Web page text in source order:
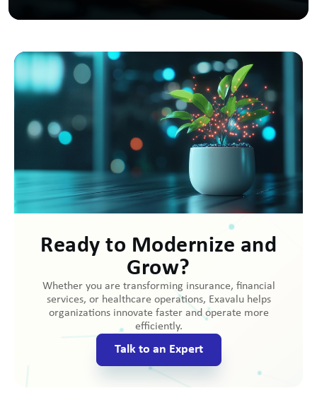
Ready to Modernize and
Grow?
Whether you are transforming insurance, financial
services, or healthcare operations, Exavalu helps
organizations innovate faster and operate more
efficiently.
Talk to an Expert